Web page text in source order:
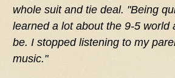
whole suit and tie deal. "Being
learned a lot about the 9-5 world
be. I stopped listening to my
music."